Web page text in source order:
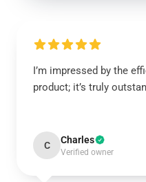
I’m impressed by the
product; it’s truly
C Charles
Verified owner